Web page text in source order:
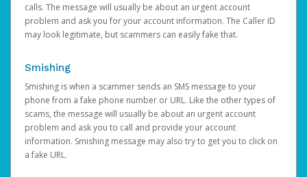
calls. The message will usually be about an urgent account
problem and ask you for your account information. The Caller ID
may look legitimate, but scammers can easily fake that.
Smishing
Smishing is when a scammer sends an SMS message to your
phone from a fake phone number or URL. Like the other types of
scams, the message will usually be about an urgent account
problem and ask you to call and provide your account
information. Smishing message may also try to get you to click on
a fake URL.